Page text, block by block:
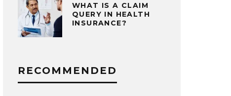
WHAT IS A CLAIM
QUERY IN HEALTH
INSURANCE?
RECOMMENDED